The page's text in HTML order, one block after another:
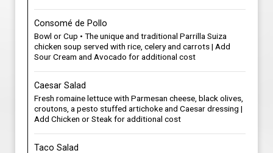
Consomé de Pollo
Bowl or Cup • The unique and traditional Parrilla Suiza
chicken soup served with rice, celery and carrots | Add
Sour Cream and Avocado for additional cost
Caesar Salad
Fresh romaine lettuce with Parmesan cheese, black olives,
croutons, a pesto stuffed artichoke and Caesar dressing |
Add Chicken or Steak for additional cost
Taco Salad